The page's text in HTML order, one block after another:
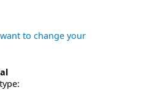
to change your